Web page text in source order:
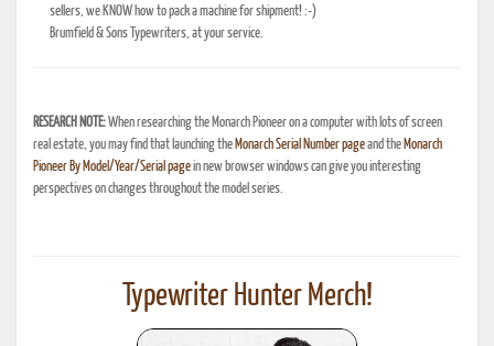
sellers, we KNOW how to pack a machine for shipment! :-)
Brumfield & Sons Typewriters, at your service.
RESEARCH NOTE:When researching the Monarch Pioneer on a computer with lots of screen
real estate, you may find that launching the Monarch Serial Number pageand the Monarch
Pioneer By Model/Year/Serial pagein new browser windows can give you interesting
perspectives on changes throughout the model series.
Typewriter Hunter Merch!